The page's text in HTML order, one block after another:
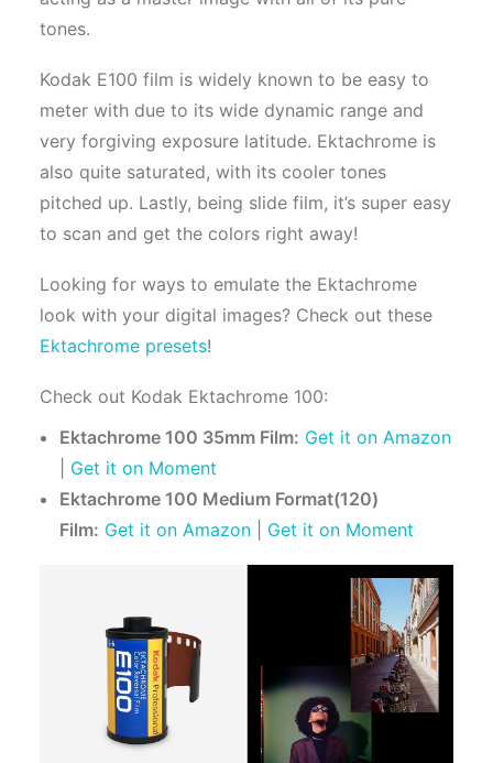
tones.
Kodak E100 film is widely known to be easy to
meter with due to its wide dynamic range and
very forgiving exposure latitude. Ektachrome is
also quite saturated, with its cooler tones
pitched up. Lastly, being slide film, it’s super easy
to scan and get the colors right away!
Looking for ways to emulate the Ektachrome
look with your digital images? Check out these
Ektachrome presets!
Check out Kodak Ektachrome 100:
Ektachrome 100 35mm Film: Get it on Amazon
Get it on Moment
Ektachrome 100 Medium Format(120)
Film: Get it on Amazon Get it on Moment